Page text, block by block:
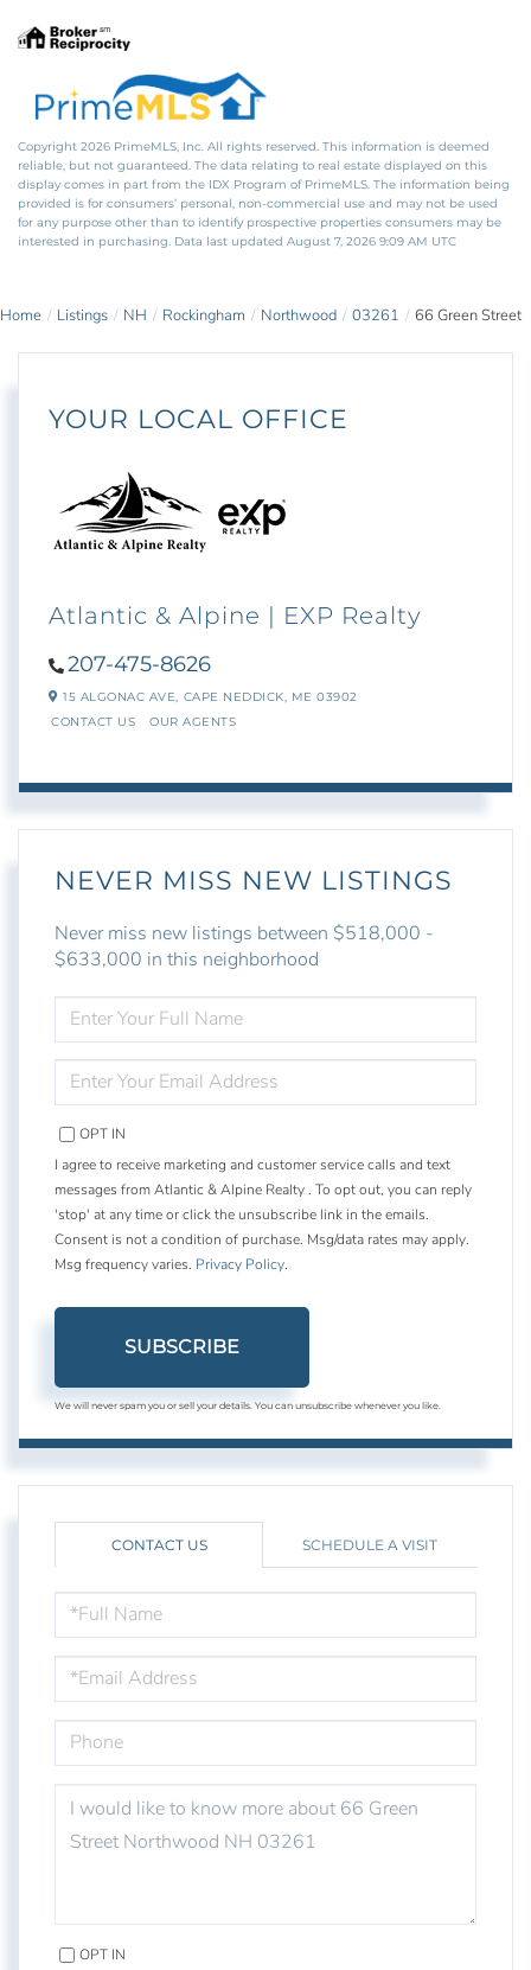
Copyright 2026 PrimeMLS, Inc. All rights reserved. This information is deemed
reliable, but not guaranteed. The data relating to real estate displayed on this
display comes in part from the IDX Program of PrimeMLS. The information being
provided is for consumers’ personal, non-commercial use and may not be used
for any purpose other than to identify prospective properties consumers may be
interested in purchasing. Data last updated August 7, 2026 9:09 AM UTC
Home Listings NH Rockingham Northwood 03261 66 Green Street
YOUR LOCAL OFFICE
Atlantic & Alpine | EXP Realty
207-475-8626
15 ALGONAC AVE, CAPE NEDDICK, ME 03902
CONTACT US
OUR AGENTS
NEVER MISS NEW LISTINGS
Never miss new listings between $518,000 -
$633,000 in this neighborhood
FULL
NAME
YOUR
EMAIL
OPT IN
I agree to receive marketing and customer service calls and text
messages from Atlantic & Alpine Realty . To opt out, you can reply
'stop' at any time or click the unsubscribe link in the emails.
Consent is not a condition of purchase. Msg/data rates may apply.
Msg frequency varies. Privacy Policy.
SUBSCRIBE
We will never spam you or sell your details. You can unsubscribe whenever you like.
CONTACT US SCHEDULE A VISIT
NAME
OR
COMMENTS?
OPT IN